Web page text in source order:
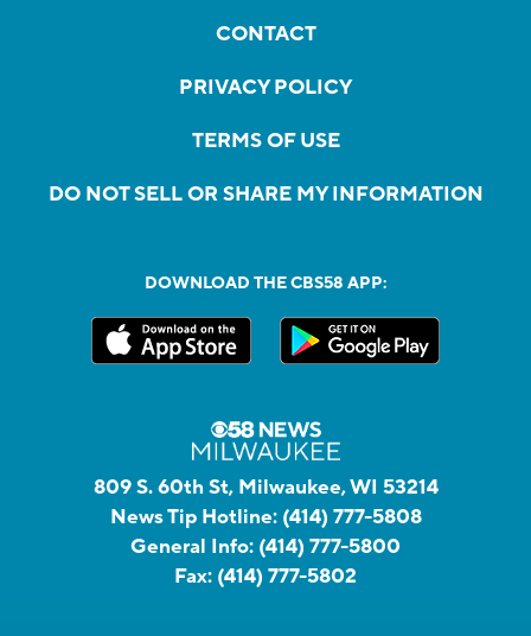
CONTACT
PRIVACY POLICY
TERMS OF USE
DO NOT SELL OR SHARE MY INFORMATION
DOWNLOAD THE CBS58 APP:
809 S. 60th St, Milwaukee, WI 53214
News Tip Hotline: (414) 777-5808
General Info: (414) 777-5800
Fax: (414) 777-5802